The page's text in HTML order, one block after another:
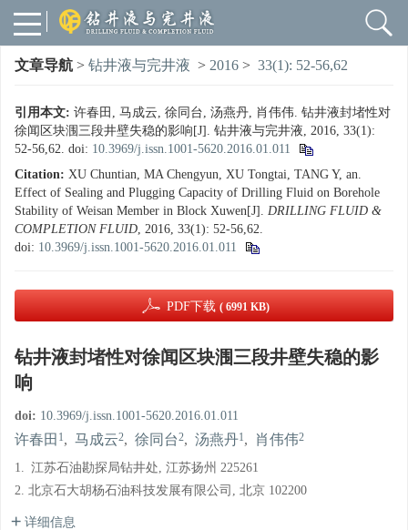
文章导航 > 钻井液与完井液 > 2016 > 33(1): 52-56,62
引用本文: 许春田, 马成云, 徐同台, 汤燕丹, 肖伟伟. 钻井液封堵性对
徐闻区块涠三段井壁失稳的影响[J]. 钻井液与完井液, 2016, 33(1):
52-56,62. doi: 10.3969/j.issn.1001-5620.2016.01.011
Citation: XU Chuntian, MA Chengyun, XU Tongtai, TANG Y, an.
Effect of Sealing and Plugging Capacity of Drilling Fluid on Borehole
Stability of Weisan Member in Block Xuwen[J]. DRILLING FLUID &
COMPLETION FLUID, 2016, 33(1): 52-56,62.
doi: 10.3969/j.issn.1001-5620.2016.01.011
PDF下载 ( 6991 KB)
钻井液封堵性对徐闻区块涠三段井壁失稳的影
响
doi: 10.3969/j.issn.1001-5620.2016.01.011
许春田 1, 马成云2, 徐同台2, 汤燕丹1, 肖伟伟2
1. 江苏石油勘探局钻井处, 江苏扬州 225261
2. 北京石大胡杨石油科技发展有限公司, 北京 102200
详细信息